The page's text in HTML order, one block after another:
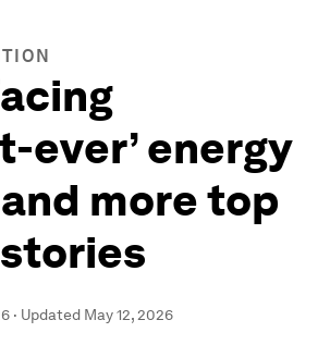
ever’ energy
more top
· Updated May 12, 2026